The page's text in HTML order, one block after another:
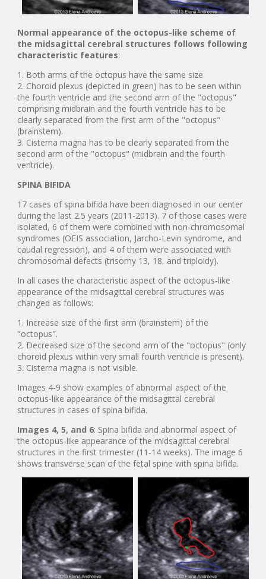
Normal appearance of the octopus-like scheme of
the midsagittal cerebral structures follows following
characteristic features:
1. Both arms of the octopus have the same size
2. Choroid plexus (depicted in green) has to be seen within
the fourth ventricle and the second arm of the "octopus"
comprising midbrain and the fourth ventricle has to be
clearly separated from the first arm of the "octopus"
(brainstem).
3. Cisterna magna has to be clearly separated from the
second arm of the "octopus" (midbrain and the fourth
ventricle).
SPINA BIFIDA
17 cases of spina bifida have been diagnosed in our center
during the last 2.5 years (2011-2013). 7 of those cases were
isolated, 6 of them were combined with non-chromosomal
syndromes (OEIS association, Jarcho-Levin syndrome, and
caudal regression), and 4 of them were associated with
chromosomal defects (trisomy 13, 18, and triploidy).
In all cases the characteristic aspect of the octopus-like
appearance of the midsagittal cerebral structures was
changed as follows:
1. Increase size of the first arm (brainstem) of the
"octopus".
2. Decreased size of the second arm of the "octopus" (only
choroid plexus within very small fourth ventricle is present).
3. Cisterna magna is not visible.
Images 4-9 show examples of abnormal aspect of the
octopus-like appearance of the midsagittal cerebral
structures in cases of spina bifida.
Images 4, 5, and 6: Spina bifida and abnormal aspect of
the octopus-like appearance of the midsagittal cerebral
structures in the first trimester (11-14 weeks). The image 6
shows transverse scan of the fetal spine with spina bifida.